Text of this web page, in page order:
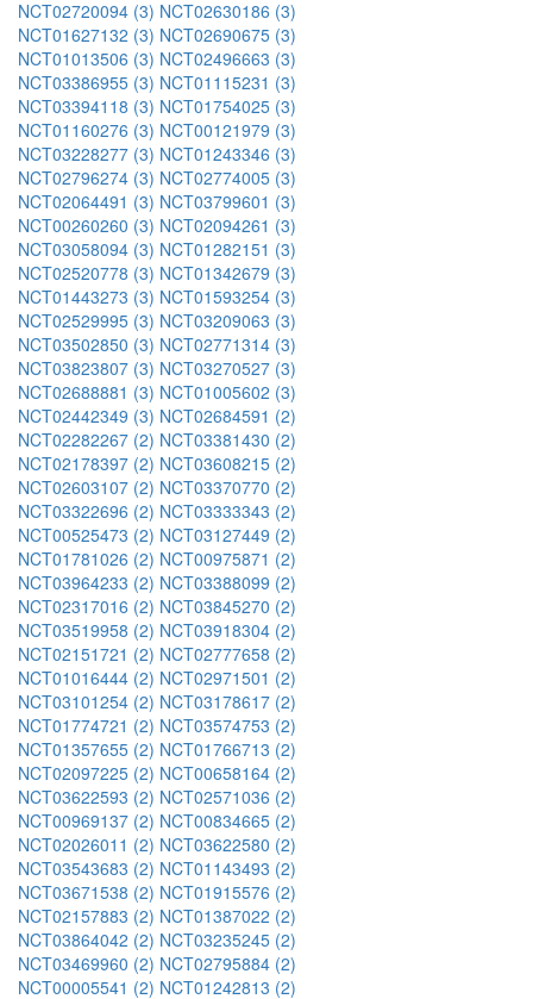
NCT02720094 (3) NCT02630186 (3)
NCT01627132 (3) NCT02690675 (3)
NCT01013506 (3) NCT02496663 (3)
NCT03386955 (3) NCT01115231 (3)
NCT03394118 (3) NCT01754025 (3)
NCT01160276 (3) NCT00121979 (3)
NCT03228277 (3) NCT01243346 (3)
NCT02796274 (3) NCT02774005 (3)
NCT02064491 (3) NCT03799601 (3)
NCT00260260 (3) NCT02094261 (3)
NCT03058094 (3) NCT01282151 (3)
NCT02520778 (3) NCT01342679 (3)
NCT01443273 (3) NCT01593254 (3)
NCT02529995 (3) NCT03209063 (3)
NCT03502850 (3) NCT02771314 (3)
NCT03823807 (3) NCT03270527 (3)
NCT02688881 (3) NCT01005602 (3)
NCT02442349 (3) NCT02684591 (2)
NCT02282267 (2) NCT03381430 (2)
NCT02178397 (2) NCT03608215 (2)
NCT02603107 (2) NCT03370770 (2)
NCT03322696 (2) NCT03333343 (2)
NCT00525473 (2) NCT03127449 (2)
NCT01781026 (2) NCT00975871 (2)
NCT03964233 (2) NCT03388099 (2)
NCT02317016 (2) NCT03845270 (2)
NCT03519958 (2) NCT03918304 (2)
NCT02151721 (2) NCT02777658 (2)
NCT01016444 (2) NCT02971501 (2)
NCT03101254 (2) NCT03178617 (2)
NCT01774721 (2) NCT03574753 (2)
NCT01357655 (2) NCT01766713 (2)
NCT02097225 (2) NCT00658164 (2)
NCT03622593 (2) NCT02571036 (2)
NCT00969137 (2) NCT00834665 (2)
NCT02026011 (2) NCT03622580 (2)
NCT03543683 (2) NCT01143493 (2)
NCT03671538 (2) NCT01915576 (2)
NCT02157883 (2) NCT01387022 (2)
NCT03864042 (2) NCT03235245 (2)
NCT03469960 (2) NCT02795884 (2)
NCT00005541 (2) NCT01242813 (2)